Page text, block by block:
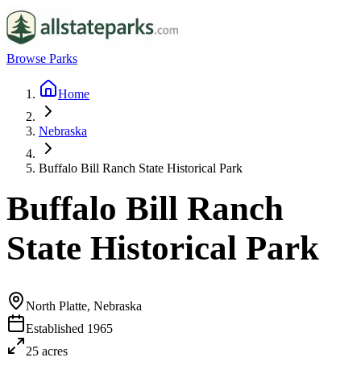
Browse Parks
Home
Nebraska
Buffalo Bill Ranch State Historical Park
Buffalo Bill Ranch
State Historical Park
North Platte, Nebraska
Established 1965
25 acres